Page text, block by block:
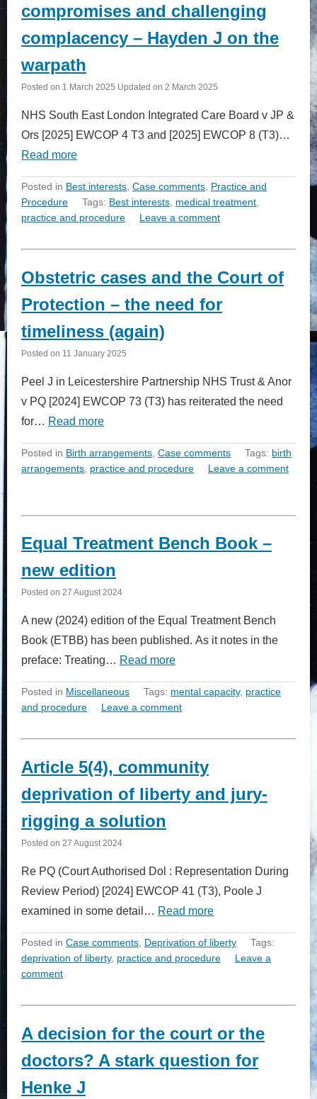
compromises and challenging
complacency – Hayden J on the
warpath
Posted on 1 March 2025 Updated on 2 March 2025
NHS South East London Integrated Care Board v JP &
Ors [2025] EWCOP 4 T3 and [2025] EWCOP 8 (T3)…
Read more
Posted in Best interests Case comments Practice and
Procedure
Tags: Best interests medical treatment
practice and procedure
Leave a comment
Obstetric cases and the Court of
Protection – the need for
timeliness (again)
Posted on 11 January 2025
Peel J in Leicestershire Partnership NHS Trust & Anor
v PQ [2024] EWCOP 73 (T3) has reiterated the need
for… Read more
Posted in Birth arrangements Case comments Tags: birth
arrangements practice and procedure Leave a comment
Equal Treatment Bench Book –
new edition
Posted on 27 August 2024
A new (2024) edition of the Equal Treatment Bench
Book (ETBB) has been published. As it notes in the
preface: Treating… Read more
Posted in Miscellaneous Tags: mental capacity, practice
and procedure
Leave a comment
Article 5(4), community
deprivation of liberty and jury-
rigging a solution
Posted on 27 August 2024
Re PQ (Court Authorised Dol : Representation During
Review Period) [2024] EWCOP 41 (T3), Poole J
examined in some detail… Read more
Posted in Case comments, Deprivation of liberty
Tags:
deprivation of liberty, practice and procedure
Leave a
comment
A decision for the court or the
doctors? A stark question for
Henke J